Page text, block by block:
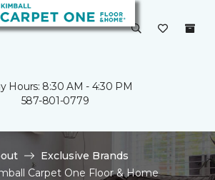
Hours: 8:30 AM - 4:30 PM
587-801-0779
Exclusive Brands
Carpet One Floor & Home